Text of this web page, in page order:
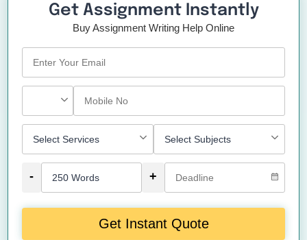
Get Assignment Instantly
Buy Assignment Writing Help Online
- +
Get Instant Quote